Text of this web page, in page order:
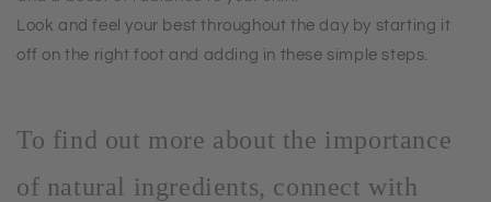
Look and feel your best throughout the day by starting it
off on the right foot and adding in these simple steps.
To find out more about the importance
of natural ingredients, connect with